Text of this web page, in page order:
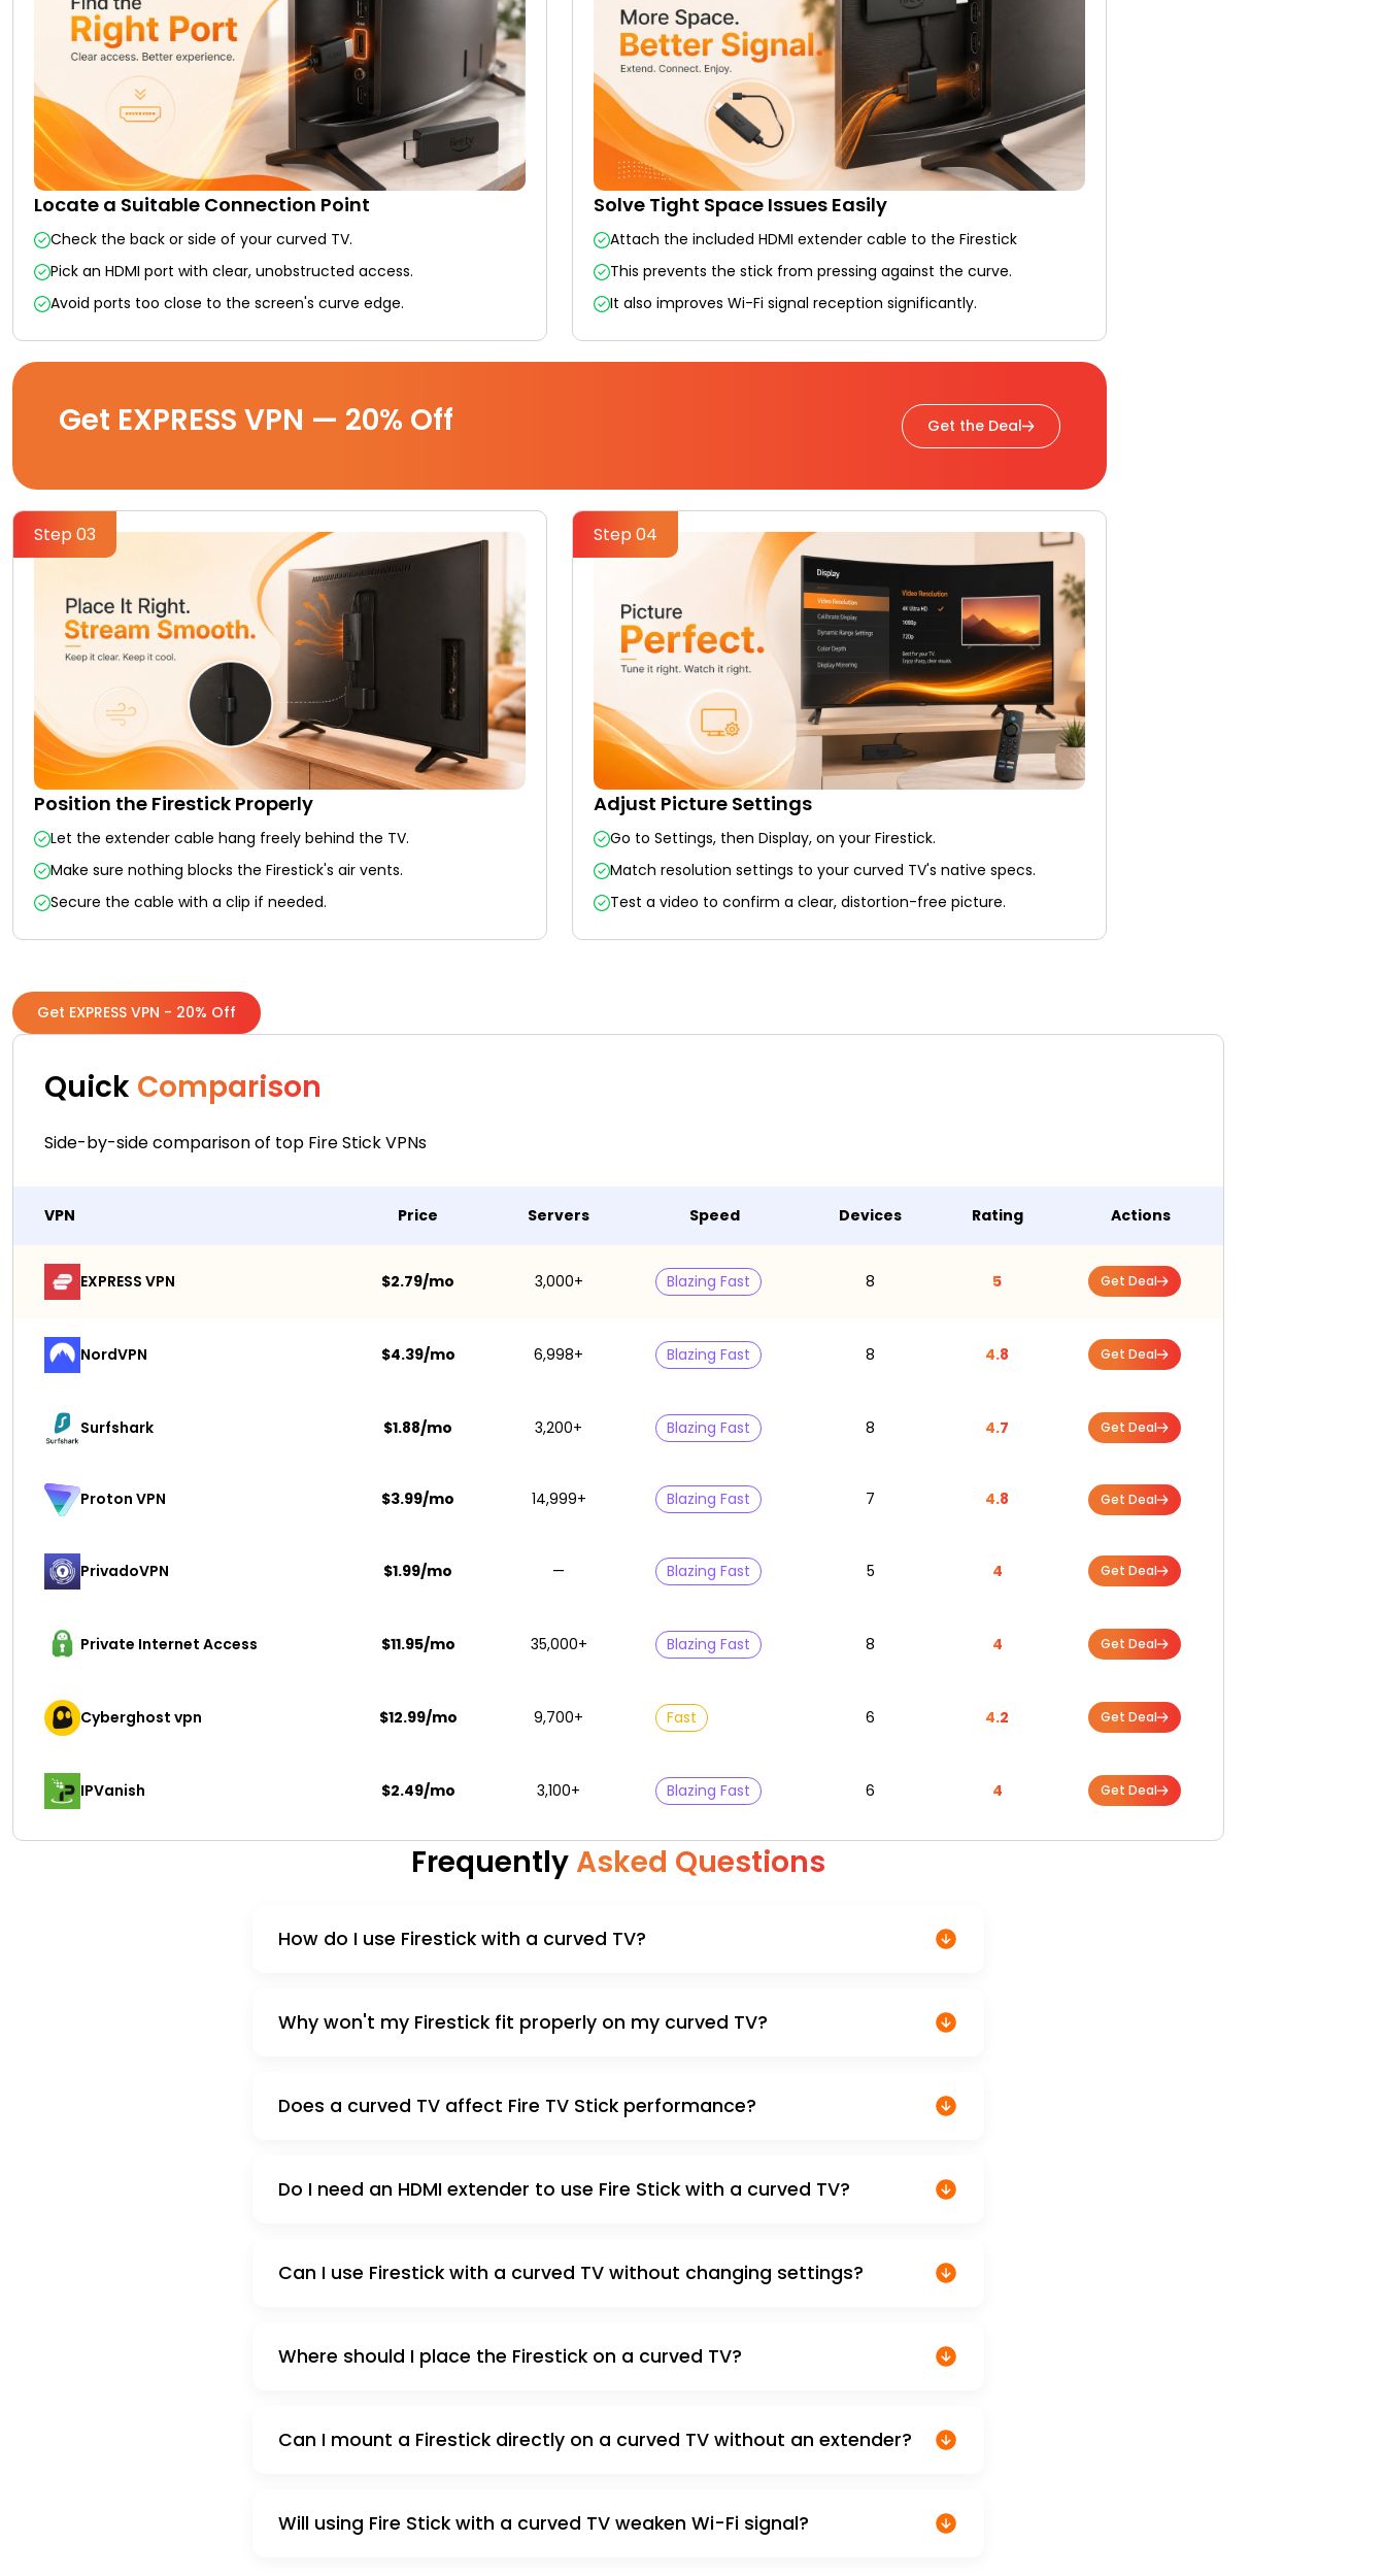
Locate a Suitable Connection Point
Check the back or side of your curved TV.
Pick an HDMI port with clear, unobstructed access.
Avoid ports too close to the screen's curve edge.
Solve Tight Space Issues Easily
Attach the included HDMI extender cable to the Firestick
This prevents the stick from pressing against the curve.
It also improves Wi-Fi signal reception significantly.
Get EXPRESS VPN — 20% Off Get the Deal
Step 03
Position the Firestick Properly
Let the extender cable hang freely behind the TV.
Make sure nothing blocks the Firestick's air vents.
Secure the cable with a clip if needed.
Step 04
Adjust Picture Settings
Go to Settings, then Display, on your Firestick.
Match resolution settings to your curved TV's native specs.
Test a video to confirm a clear, distortion-free picture.
Get EXPRESS VPN - 20% Off
Quick Comparison
Side-by-side comparison of top Fire Stick VPNs
VPN Price Servers Speed Devices Rating Actions
EXPRESS VPN $2.79/mo 3,000+ Blazing Fast 8 5 Get Deal
NordVPN $4.39/mo 6,998+ Blazing Fast 8 4.8 Get Deal
Surfshark $1.88/mo 3,200+ Blazing Fast 8 4.7 Get Deal
Proton VPN $3.99/mo 14,999+ Blazing Fast 7 4.8 Get Deal
PrivadoVPN $1.99/mo — Blazing Fast 5 4 Get Deal
Private Internet Access $11.95/mo 35,000+ Blazing Fast 8 4 Get Deal
Cyberghost vpn $12.99/mo 9,700+ Fast 6 4.2 Get Deal
IPVanish $2.49/mo 3,100+ Blazing Fast 6 4 Get Deal
Frequently Asked Questions
How do I use Firestick with a curved TV?
Why won't my Firestick fit properly on my curved TV?
Does a curved TV affect Fire TV Stick performance?
Do I need an HDMI extender to use Fire Stick with a curved TV?
Can I use Firestick with a curved TV without changing settings?
Where should I place the Firestick on a curved TV?
Can I mount a Firestick directly on a curved TV without an extender?
Will using Fire Stick with a curved TV weaken Wi-Fi signal?